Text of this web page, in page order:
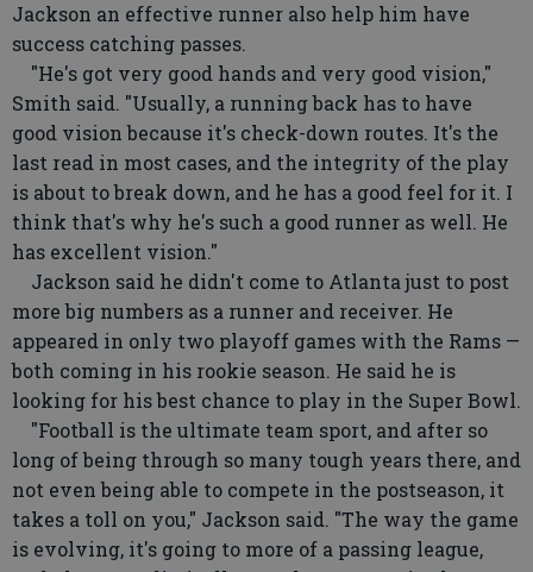
Jackson an effective runner also help him have
success catching passes.
"He's got very good hands and very good vision,"
Smith said. "Usually, a running back has to have
good vision because it's check-down routes. It's the
last read in most cases, and the integrity of the play
is about to break down, and he has a good feel for it. I
think that's why he's such a good runner as well. He
has excellent vision."
Jackson said he didn't come to Atlanta just to post
more big numbers as a runner and receiver. He
appeared in only two playoff games with the Rams —
both coming in his rookie season. He said he is
looking for his best chance to play in the Super Bowl.
"Football is the ultimate team sport, and after so
long of being through so many tough years there, and
not even being able to compete in the postseason, it
takes a toll on you," Jackson said. "The way the game
is evolving, it's going to more of a passing league,